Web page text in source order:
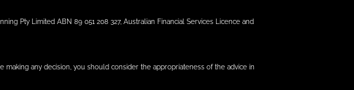
Pty Limited ABN 89 051 208 327, Australian Financial Services Licence and
any decision, you should consider the appropriateness of the advice in